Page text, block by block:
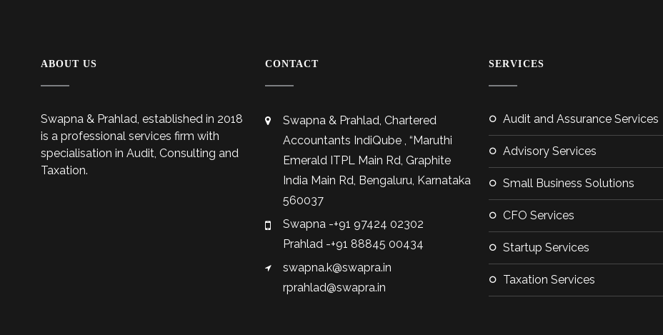
ABOUT US
Swapna & Prahlad, established in 2018
is a professional services firm with
specialisation in Audit, Consulting and
Taxation.
CONTACT
Swapna & Prahlad, Chartered
Accountants IndiQube , “Maruthi
Emerald ITPL Main Rd, Graphite
India Main Rd, Bengaluru, Karnataka
560037
Swapna -+91 97424 02302
Prahlad -+91 88845 00434
swapna.k@swapra.in
rprahlad@swapra.in
SERVICES
Audit and Assurance Services
Advisory Services
Small Business Solutions
CFO Services
Startup Services
Taxation Services